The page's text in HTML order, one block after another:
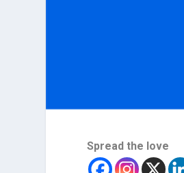
Spread the love